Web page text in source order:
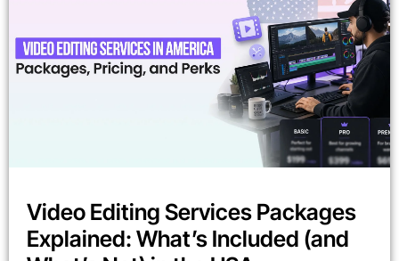
Video Editing Services Packages
Explained: What’s Included (and